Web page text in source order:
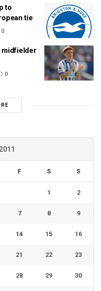
to
tie
0
midfielder
0
F S S
1 2
7 8 9
14 15 16
21 22 23
28 29 30